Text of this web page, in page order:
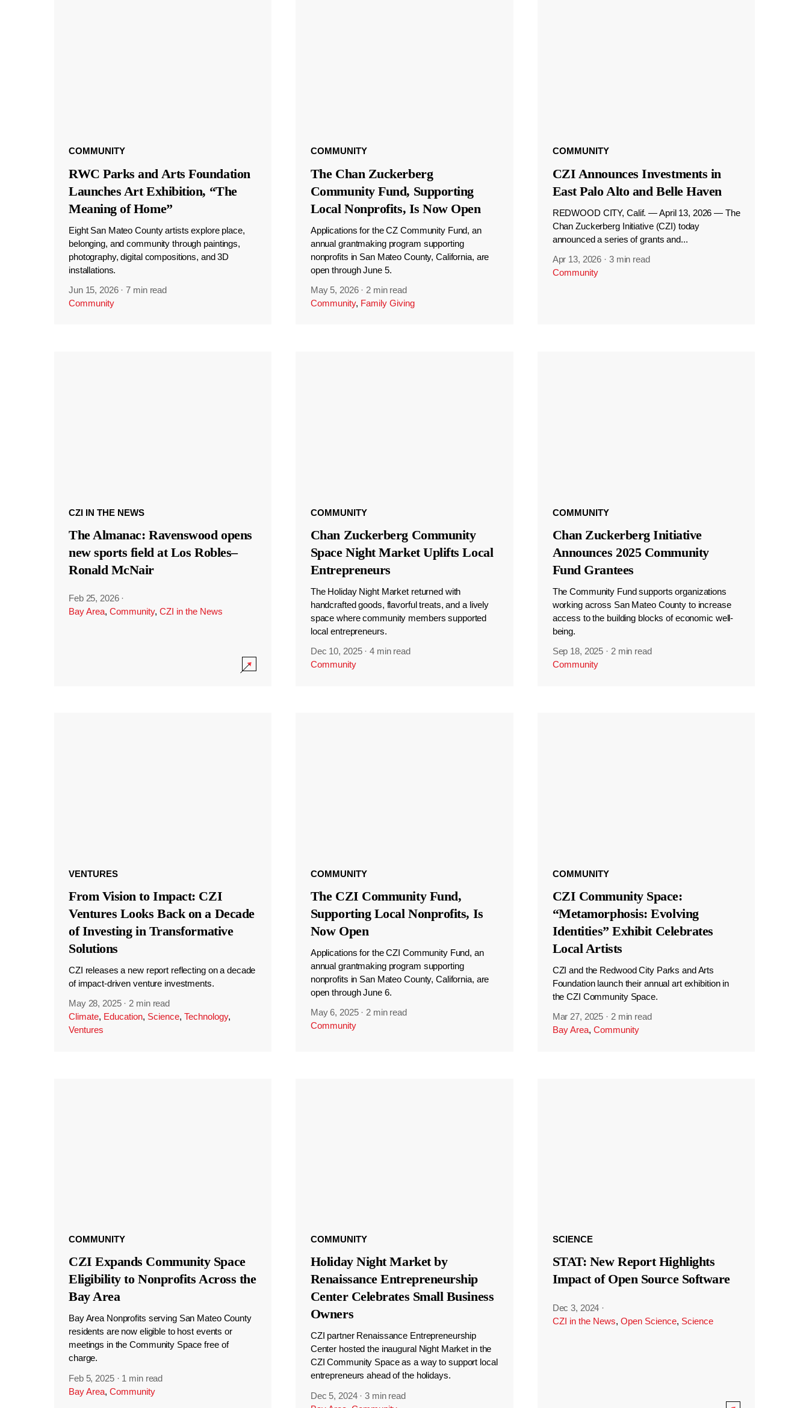
COMMUNITY
RWC Parks and Arts Foundation
Launches Art Exhibition, “The
Meaning of Home”
Eight San Mateo County artists explore place,
belonging, and community through paintings,
photography, digital compositions, and 3D
installations.
Jun 15, 2026 ·7 min read
Community
COMMUNITY
The Chan Zuckerberg
Community Fund, Supporting
Local Nonprofits, Is Now Open
Applications for the CZ Community Fund, an
annual grantmaking program supporting
nonprofits in San Mateo County, California, are
open through June 5.
May 5, 2026 · 2 min read
Community, Family Giving
COMMUNITY
CZI Announces Investments in
East Palo Alto and Belle Haven
REDWOOD CITY, Calif. — April 13, 2026 — The
Chan Zuckerberg Initiative (CZI) today
announced a series of grants and...
Apr 13, 2026 · 3 min read
Community
CZI IN THE NEWS
The Almanac: Ravenswood opens
new sports field at Los Robles–
Ronald McNair
Feb 25, 2026 ·
Bay Area, Community, CZI in the News
COMMUNITY
Chan Zuckerberg Community
Space Night Market Uplifts Local
Entrepreneurs
The Holiday Night Market returned with
handcrafted goods, flavorful treats, and a lively
space where community members supported
local entrepreneurs.
Dec 10, 2025 ·4 min read
Community
COMMUNITY
Chan Zuckerberg Initiative
Announces 2025 Community
Fund Grantees
The Community Fund supports organizations
working across San Mateo County to increase
access to the building blocks of economic well-
being.
Sep 18, 2025 · 2 min read
Community
VENTURES
From Vision to Impact: CZI
Ventures Looks Back on a Decade
of Investing in Transformative
Solutions
CZI releases a new report reflecting on a decade
of impact-driven venture investments.
May 28, 2025 ·2 min read
Climate, Education, Science, Technology,
Ventures
COMMUNITY
The CZI Community Fund,
Supporting Local Nonprofits, Is
Now Open
Applications for the CZI Community Fund, an
annual grantmaking program supporting
nonprofits in San Mateo County, California, are
open through June 6.
May 6, 2025 ·2 min read
Community
COMMUNITY
CZI Community Space:
“Metamorphosis: Evolving
Identities” Exhibit Celebrates
Local Artists
CZI and the Redwood City Parks and Arts
Foundation launch their annual art exhibition in
the CZI Community Space.
Mar 27, 2025 · 2 min read
Bay Area, Community
COMMUNITY
CZI Expands Community Space
Eligibility to Nonprofits Across the
Bay Area
Bay Area Nonprofits serving San Mateo County
residents are now eligible to host events or
meetings in the Community Space free of
charge.
Feb 5, 2025 · 1 min read
Bay Area, Community
COMMUNITY
Holiday Night Market by
Renaissance Entrepreneurship
Center Celebrates Small Business
Owners
CZI partner Renaissance Entrepreneurship
Center hosted the inaugural Night Market in the
CZI Community Space as a way to support local
entrepreneurs ahead of the holidays.
Dec 5, 2024 ·3 min read
SCIENCE
STAT: New Report Highlights
Impact of Open Source Software
Dec 3, 2024 ·
CZI in the News, Open Science, Science